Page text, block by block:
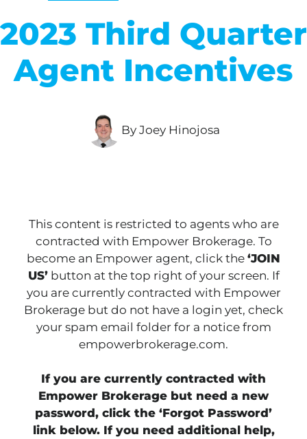
2023 Third Quarter
Agent Incentives
By Joey Hinojosa
This content is restricted to agents who are
contracted with Empower Brokerage. To
become an Empower agent, click the ‘JOIN
US’button at the top right of your screen. If
you are currently contracted with Empower
Brokerage but do not have a login yet, check
your spam email folder for a notice from
empowerbrokerage.com.
If you are currently contracted with
Empower Brokerage but need a new
password, click the ‘Forgot Password’
link below. If you need additional help,